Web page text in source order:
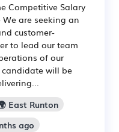
Competitive Salary
are seeking an
customer-
to lead our team
of our
candidate will be
East Runton
ago